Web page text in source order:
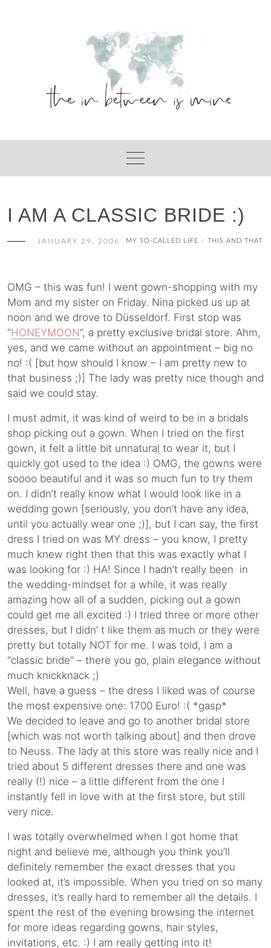
I AM A CLASSIC BRIDE :)
JANUARY 29, 2006 MY SO-CALLED LIFE / THIS AND THAT
OMG – this was fun! I went gown-shopping with my
Mom and my sister on Friday. Nina picked us up at
noon and we drove to Düsseldorf. First stop was
“HONEYMOON“, a pretty exclusive bridal store. Ahm,
yes, and we came without an appointment – big no
no! :( [but how should I know – I am pretty new to
that business ;)] The lady was pretty nice though and
said we could stay.
I must admit, it was kind of weird to be in a bridals
shop picking out a gown. When I tried on the first
gown, it felt a little bit unnatural to wear it, but I
quickly got used to the idea :) OMG, the gowns were
soooo beautiful and it was so much fun to try them
on. I didn’t really know what I would look like in a
wedding gown [seriously, you don’t have any idea,
until you actually wear one ;)], but I can say, the first
dress I tried on was MY dress – you know, I pretty
much knew right then that this was exactly what I
was looking for :) HA! Since I hadn’t really been in
the wedding-mindset for a while, it was really
amazing how all of a sudden, picking out a gown
could get me all excited :) I tried three or more other
dresses, but I didn’ t like them as much or they were
pretty but totally NOT for me. I was told, I am a
“classic bride” – there you go, plain elegance without
much knickknack ;)
Well, have a guess – the dress I liked was of course
the most expensive one: 1700 Euro! :( *gasp*
We decided to leave and go to another bridal store
[which was not worth talking about] and then drove
to Neuss. The lady at this store was really nice and I
tried about 5 different dresses there and one was
really (!) nice – a little different from the one I
instantly fell in love with at the first store, but still
very nice.
I was totally overwhelmed when I got home that
night and believe me, although you think you’ll
definitely remember the exact dresses that you
looked at, it’s impossible. When you tried on so many
dresses, it’s really hard to remember all the details. I
spent the rest of the evening browsing the internet
for more ideas regarding gowns, hair styles,
invitations, etc. :) I am really getting into it!